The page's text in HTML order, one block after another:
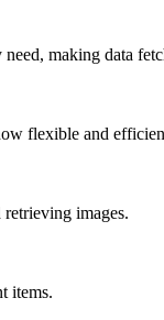
making data
flexible and
images.
items.